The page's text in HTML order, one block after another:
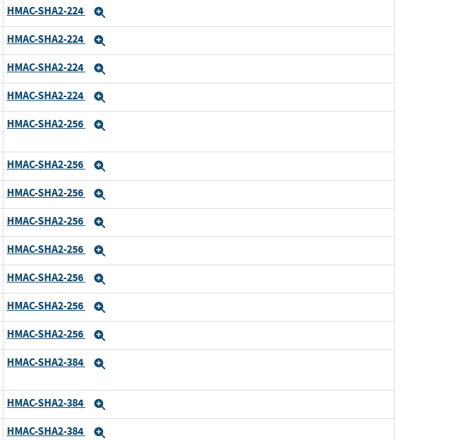
HMAC-SHA2-224
HMAC-SHA2-224
HMAC-SHA2-224
HMAC-SHA2-224
HMAC-SHA2-256
HMAC-SHA2-256
HMAC-SHA2-256
HMAC-SHA2-256
HMAC-SHA2-256
HMAC-SHA2-256
HMAC-SHA2-256
HMAC-SHA2-256
HMAC-SHA2-384
HMAC-SHA2-384
HMAC-SHA2-384